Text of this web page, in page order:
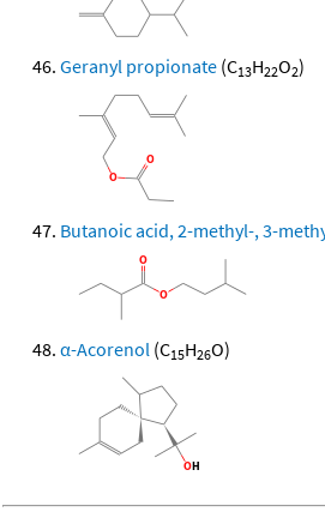
Geranyl propionate (C13H22O2)
Butanoic acid, 2-methyl-, 3-
α-Acorenol (C15H26O)